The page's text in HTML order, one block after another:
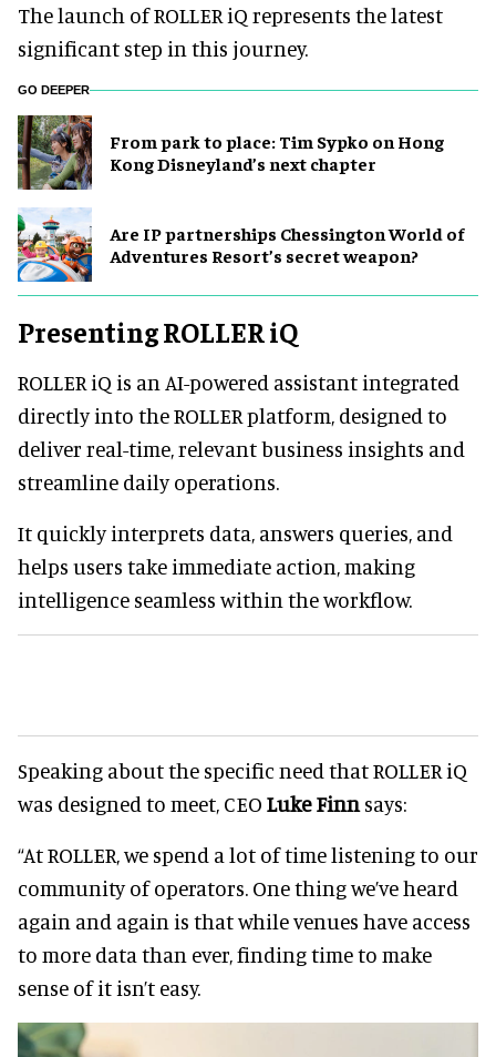
The launch of ROLLER iQ represents the latest
significant step in this journey.
GO DEEPER
From park to place: Tim Sypko on Hong
Kong Disneyland’s next chapter
Are IP partnerships Chessington World of
Adventures Resort’s secret weapon?
Presenting ROLLER iQ
ROLLER iQ is an AI-powered assistant integrated
directly into the ROLLER platform, designed to
deliver real-time, relevant business insights and
streamline daily operations.
It quickly interprets data, answers queries, and
helps users take immediate action, making
intelligence seamless within the workflow.
Speaking about the specific need that ROLLER iQ
was designed to meet, CEO Luke Finn says:
“At ROLLER, we spend a lot of time listening to our
community of operators. One thing we’ve heard
again and again is that while venues have access
to more data than ever, finding time to make
sense of it isn’t easy.